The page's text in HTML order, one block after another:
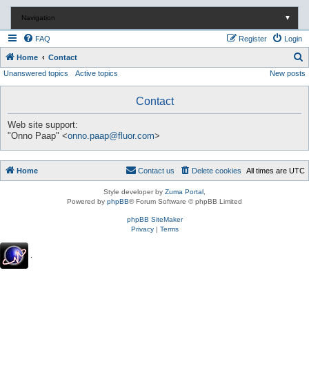
Navigation ▼
FAQ Login
Register
Home Contact
e
Unanswered topics Active topics New posts
Contact
Web site support:
"Onno Paap" <onno.paap@fluor.com>
Home All times are UTC
Delete cookies
Contact us
Style developer by Zuma Portal
Powered by phpBB® Forum Software © phpBB Limited
phpBB SiteMaker
Privacy| Terms